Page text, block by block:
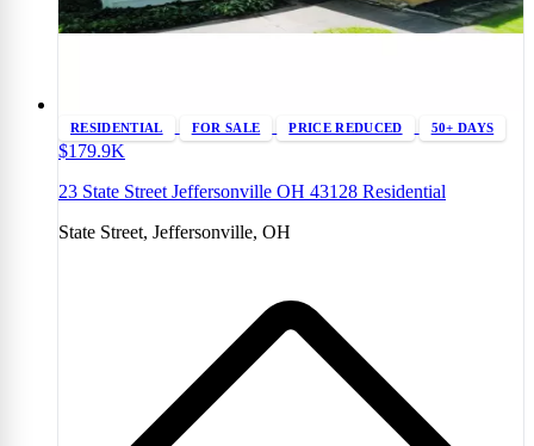
RESIDENTIAL FOR SALE PRICE REDUCED 50+ DAYS
$179.9K
23 State Street Jeffersonville OH 43128 Residential
State Street, Jeffersonville, OH